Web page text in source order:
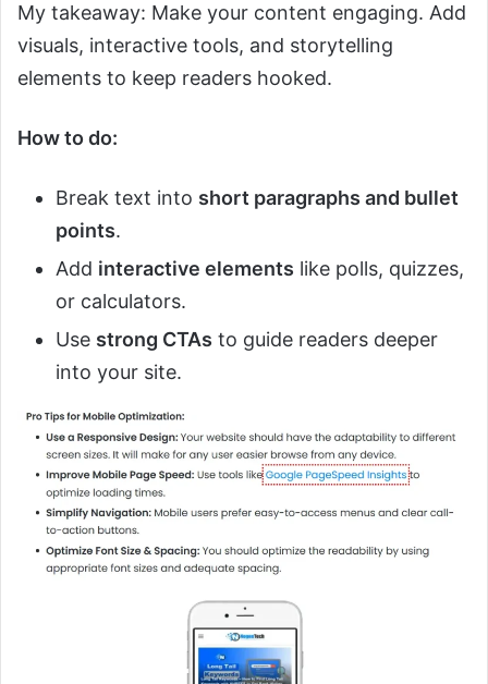
My takeaway: Make your content engaging. Add
visuals, interactive tools, and storytelling
elements to keep readers hooked.
How to do:
Break text into short paragraphs and bullet
points.
Add interactive elements like polls, quizzes,
or calculators.
Use strong CTAs to guide readers deeper
into your site.